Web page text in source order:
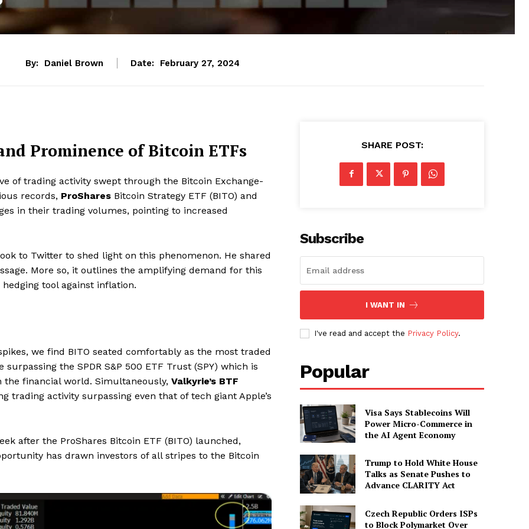
By: Daniel Brown Date: February 27, 2024
Prominence of Bitcoin ETFs
of trading activity swept through the Bitcoin Exchange-
records, ProShares Bitcoin Strategy ETF (BITO) and
in their trading volumes, pointing to increased
to Twitter to shed light on this phenomenon. He shared
More so, it outlines the amplifying demand for this
tool against inflation.
we find BITO seated comfortably as the most traded
the SPDR S&P 500 ETF Trust (SPY) which is
financial world. Simultaneously, Valkyrie’s BTF
trading activity surpassing even that of tech giant Apple’s
after the ProShares Bitcoin ETF (BITO) launched,
has drawn investors of all stripes to the Bitcoin
SHARE POST:
Subscribe
I WANT IN
I've read and accept the Privacy Policy.
Popular
Visa Says Stablecoins Will
Power Micro-Commerce in
the AI Agent Economy
Trump to Hold White House
Talks as Senate Pushes to
Advance CLARITY Act
Czech Republic Orders ISPs
to Block Polymarket Over